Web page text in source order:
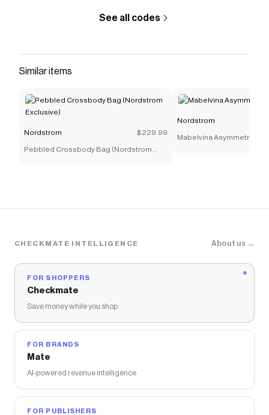
See all codes
Similar items
Nordstrom $229.99
Pebbled Crossbody Bag (Nordstrom
Nordstrom
Mabelvina Asymmetric
CHECKMATE INTELLIGENCE About us →
FOR SHOPPERS
Checkmate
Save money while you shop
FOR BRANDS
Mate
AI-powered revenue intelligence
FOR PUBLISHERS